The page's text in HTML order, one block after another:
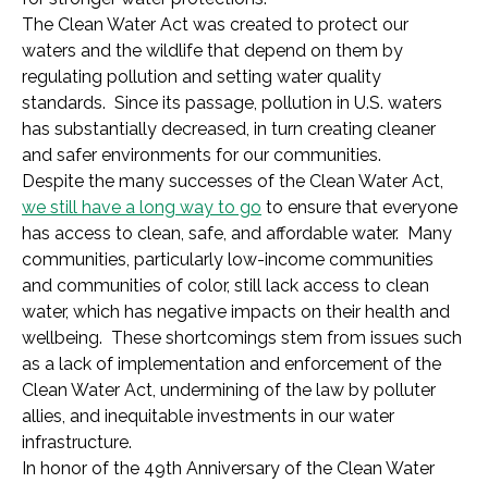
The Clean Water Act was created to protect our
waters and the wildlife that depend on them by
regulating pollution and setting water quality
standards. Since its passage, pollution in U.S. waters
has substantially decreased, in turn creating cleaner
and safer environments for our communities.
Despite the many successes of the Clean Water Act,
we still have a long way to go to ensure that everyone
has access to clean, safe, and affordable water. Many
communities, particularly low-income communities
and communities of color, still lack access to clean
water, which has negative impacts on their health and
wellbeing. These shortcomings stem from issues such
as a lack of implementation and enforcement of the
Clean Water Act, undermining of the law by polluter
allies, and inequitable investments in our water
infrastructure.
In honor of the 49th Anniversary of the Clean Water